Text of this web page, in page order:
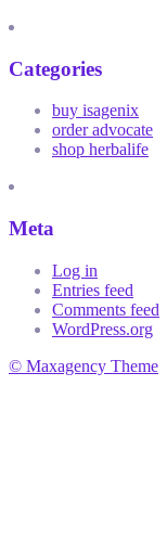
Categories
buy isagenix
order advocate
shop herbalife
Meta
Log in
Entries feed
Comments feed
WordPress.org
© Maxagency Theme